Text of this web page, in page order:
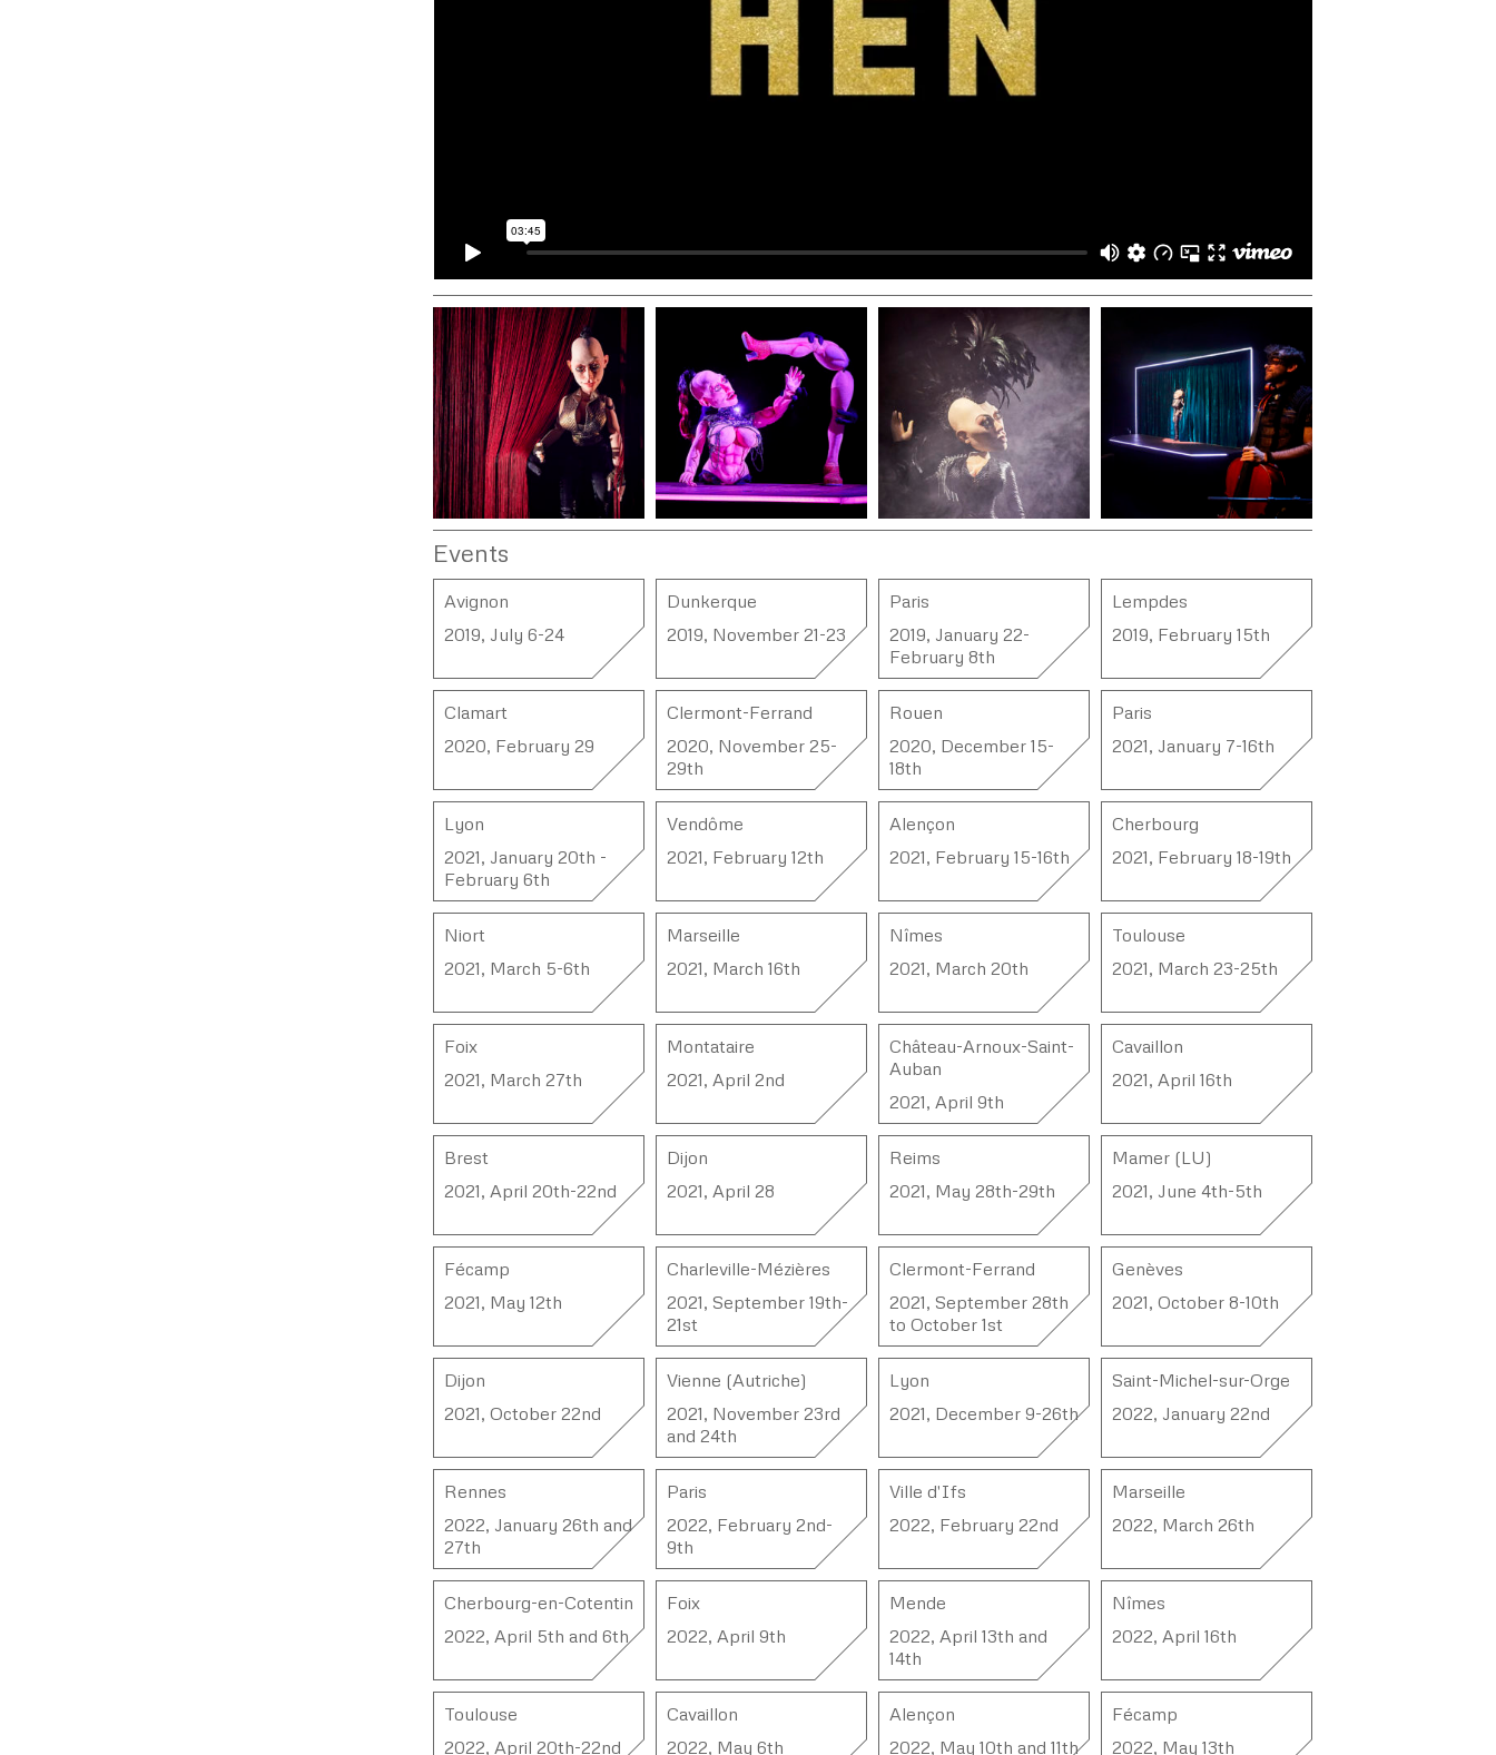
Events
Avignon
2019, July 6-24
Dunkerque
2019, November 21-23
Paris
2019, January 22-
February 8th
Lempdes
2019, February 15th
Clamart
2020, February 29
Clermont-Ferrand
2020, November 25-
29th
Rouen
2020, December 15-
18th
Paris
2021, January 7-16th
Lyon
2021, January 20th -
February 6th
Vendôme
2021, February 12th
Alençon
2021, February 15-16th
Cherbourg
2021, February 18-19th
Niort
2021, March 5-6th
Marseille
2021, March 16th
Nîmes
2021, March 20th
Toulouse
2021, March 23-25th
Foix
2021, March 27th
Montataire
2021, April 2nd
Château-Arnoux-Saint-
Auban
2021, April 9th
Cavaillon
2021, April 16th
Brest
2021, April 20th-22nd
Dijon
2021, April 28
Reims
2021, May 28th-29th
Mamer (LU)
2021, June 4th-5th
Fécamp
2021, May 12th
Charleville-Mézières
2021, September 19th-
21st
Clermont-Ferrand
2021, September 28th
to October 1st
Genèves
2021, October 8-10th
Dijon
2021, October 22nd
Vienne (Autriche)
2021, November 23rd
and 24th
Lyon
2021, December 9-26th
Saint-Michel-sur-Orge
2022, January 22nd
Rennes
2022, January 26th and
27th
Paris
2022, February 2nd-
9th
Ville d'Ifs
2022, February 22nd
Marseille
2022, March 26th
Cherbourg-en-Cotentin
2022, April 5th and 6th
Foix
2022, April 9th
Mende
2022, April 13th and
14th
Nîmes
2022, April 16th
Toulouse
2022, April 20th-22nd
Cavaillon
2022, May 6th
Alençon
2022, May 10th and 11th
Fécamp
2022, May 13th